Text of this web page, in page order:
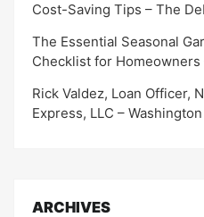
Cost-Saving Tips – The
The Essential Seasonal
Checklist for Homeowners
Rick Valdez, Loan Officer,
Express, LLC –
ARCHIVES